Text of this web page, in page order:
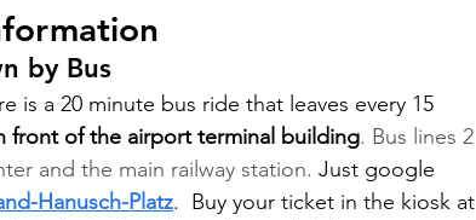
by Bus
is a 20 minute bus ride that leaves every 15
front of the airport terminal building. Bus lines 2
and the main railway station. Just google
Hanusch-Platz.  Buy your ticket in the kiosk at